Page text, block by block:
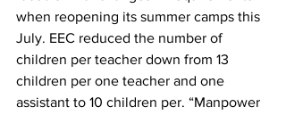
when reopening its summer camps this
July. EEC reduced the number of
children per teacher down from 13
children per one teacher and one
assistant to 10 children per. “Manpower